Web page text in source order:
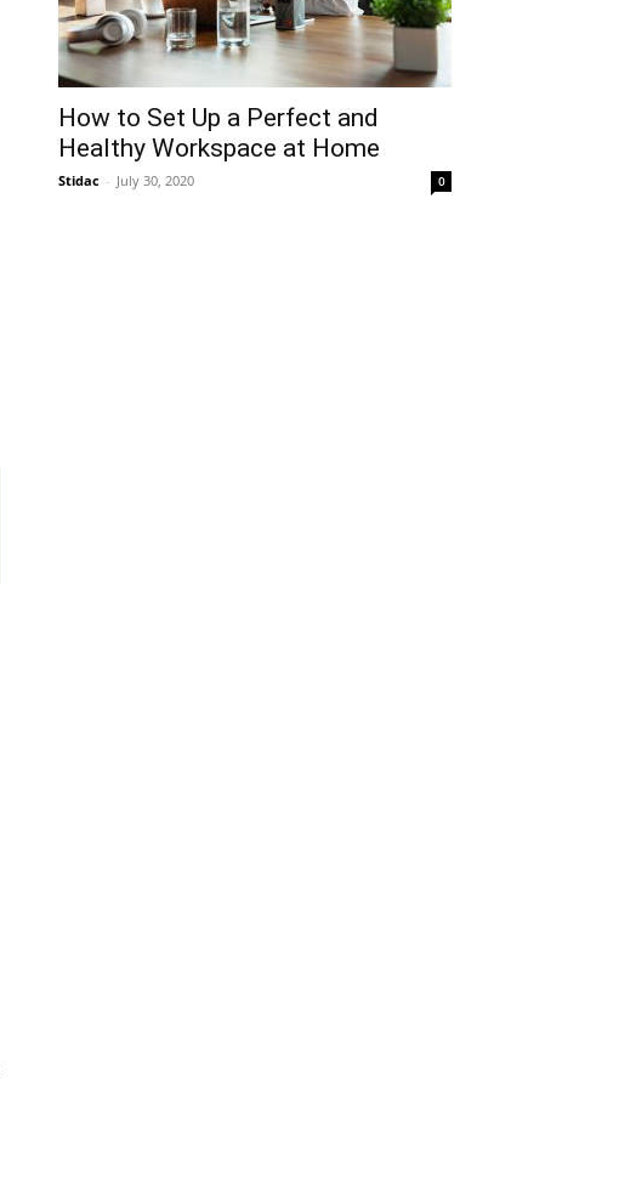
How to Set Up a Perfect and
Healthy Workspace at Home
Stidac - July 30, 2020 0